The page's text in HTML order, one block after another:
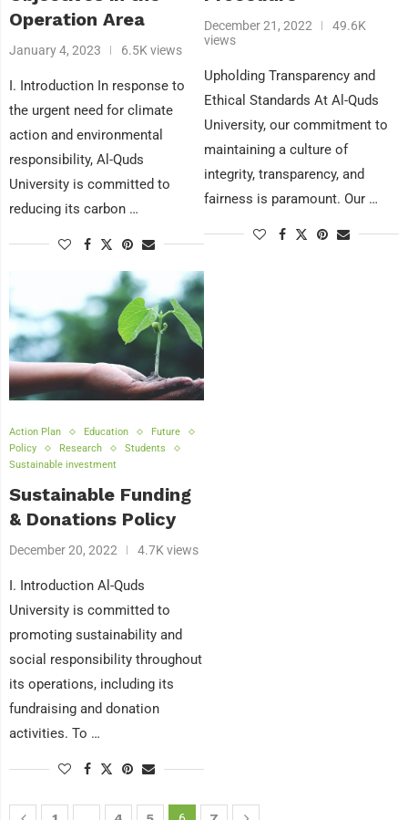
Operation Area
January 4, 2023 6.5K views
I. Introduction In response to
the urgent need for climate
action and environmental
responsibility, Al-Quds
University is committed to
reducing its carbon …
December 21, 2022
49.6K
views
Upholding Transparency and
Ethical Standards At Al-Quds
University, our commitment to
maintaining a culture of
integrity, transparency, and
fairness is paramount. Our …
Action Plan Education
Future
Policy
Research
Students
Sustainable investment
Sustainable Funding
& Donations Policy
December 20, 2022 4.7K views
I. Introduction Al-Quds
University is committed to
promoting sustainability and
social responsibility throughout
its operations, including its
fundraising and donation
activities. To …